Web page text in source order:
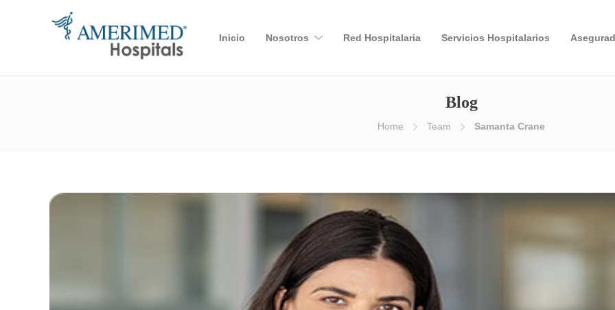
Inicio Nosotros Red Hospitalaria Servicios Hospitalarios
Blog
Home Team Samanta Crane